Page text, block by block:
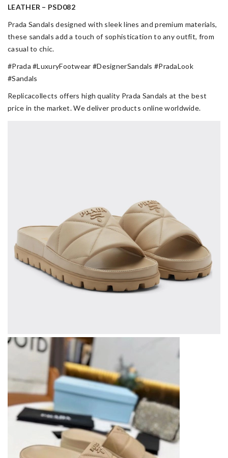
LEATHER – PSD082
Prada Sandals designed with sleek lines and premium materials,
these sandals add a touch of sophistication to any outfit, from
casual to chic.
#Prada #LuxuryFootwear #DesignerSandals #PradaLook
#Sandals
Replicacollects offers high quality Prada Sandals at the best
price in the market. We deliver products online worldwide.